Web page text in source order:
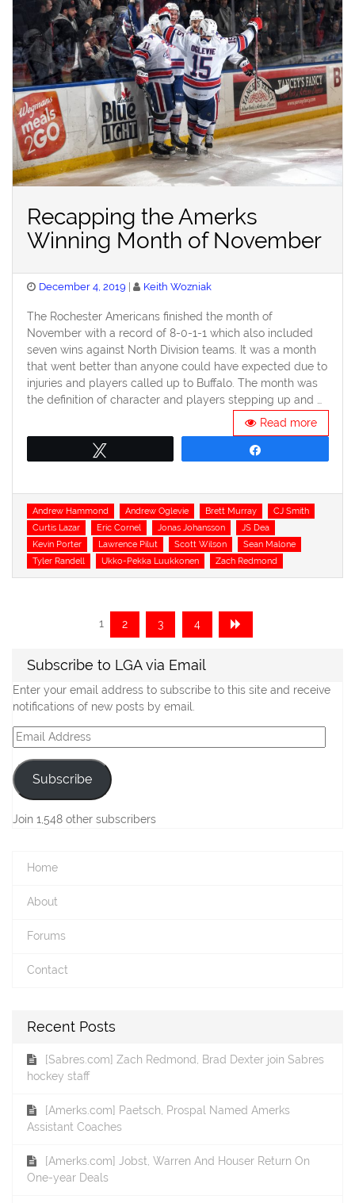
Recapping the Amerks
Winning Month of November
Posted
December 4, 2019 Keith Wozniak
The Rochester Americans finished the month of
November with a record of 8-0-1-1 which also included
seven wins against North Division teams. It was a month
that went better than anyone could have expected due to
injuries and players called up to Buffalo. The month was
the definition of character and players stepping up and …
Read more
Tags
Andrew Hammond Andrew Oglevie Brett Murray
CJ Smith
Curtis Lazar
Eric Cornel Jonas Johansson
JS Dea
Kevin Porter
Lawrence Pilut Scott Wilson
Sean Malone
Tyler Randell
Ukko-Pekka Luukkonen Zach Redmond
Posts
navigation
Page
1 Page
2 Page
3 Page
4
Subscribe to LGA via Email
Enter your email address to subscribe to this site and receive
notifications of new posts by email.
Email
Address
Subscribe
Join 1,548 other subscribers
Home
About
Forums
Contact
Recent Posts
[Sabres.com] Zach Redmond, Brad Dexter join Sabres
hockey staff
[Amerks.com] Paetsch, Prospal Named Amerks
Assistant Coaches
[Amerks.com] Jobst, Warren And Houser Return On
One-year Deals